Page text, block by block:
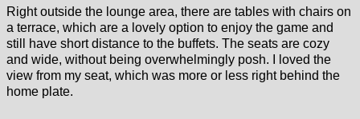
Right outside the lounge area, there are tables with chairs on
a terrace, which are a lovely option to enjoy the game and
still have short distance to the buffets. The seats are cozy
and wide, without being overwhelmingly posh. I loved the
view from my seat, which was more or less right behind the
home plate.